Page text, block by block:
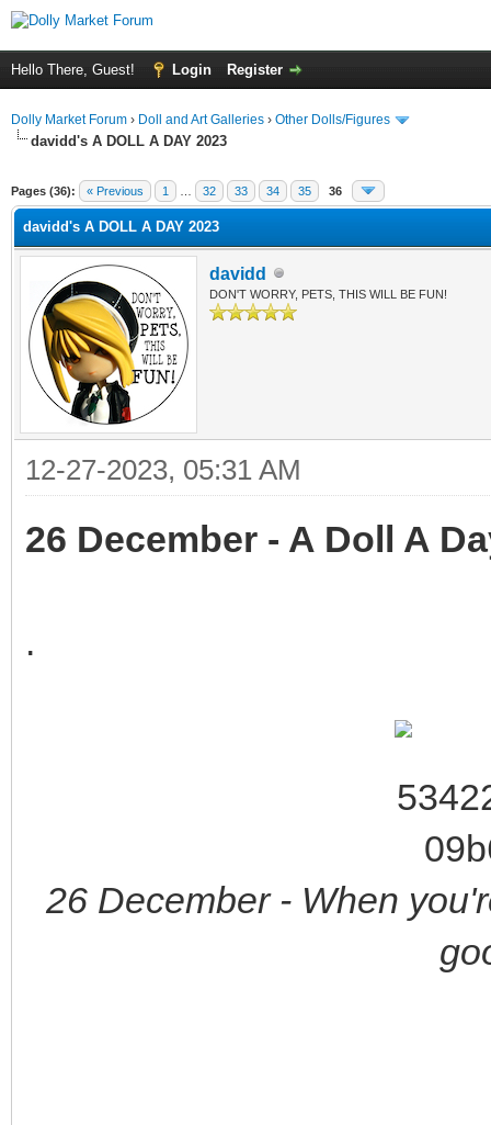
Hello There, Guest! Login Register
Dolly Market Forum › Doll and Art Galleries › Other Dolls/Figures
davidd's A DOLL A DAY 2023
Pages (36): « Previous 1 32 33 34 35 36
davidd's A DOLL A DAY 2023
davidd
DON'T WORRY, PETS, THIS WILL BE FUN!
12-27-2023, 05:31 AM
26 December - A Doll A
.
26 December - When